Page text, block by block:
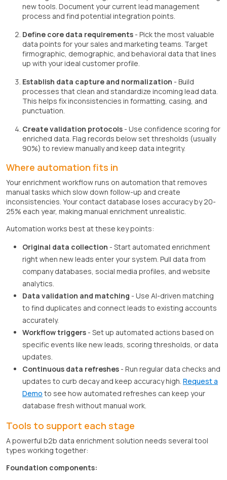
new tools. Document your current lead management
process and find potential integration points.
Define core data requirements- Pick the most valuable
data points for your sales and marketing teams. Target
firmographic, demographic, and behavioral data that lines
up with your ideal customer profile.
Establish data capture and normalization - Build
processes that clean and standardize incoming lead data.
This helps fix inconsistencies in formatting, casing, and
punctuation.
Create validation protocols- Use confidence scoring for
enriched data. Flag records below set thresholds (usually
90%) to review manually and keep data integrity.
Where automation fits in
Your enrichment workflow runs on automation that removes
manual tasks which slow down follow-up and create
inconsistencies. Your contact database loses accuracy by 20-
25% each year, making manual enrichment unrealistic.
Automation works best at these key points:
Original data collection - Start automated enrichment
right when new leads enter your system. Pull data from
company databases, social media profiles, and website
analytics.
Data validation and matching - Use AI-driven matching
to find duplicates and connect leads to existing accounts
accurately.
Workflow triggers- Set up automated actions based on
specific events like new leads, scoring thresholds, or data
updates.
Continuous data refreshes- Run regular data checks and
updates to curb decay and keep accuracy high. Request a
Demo to see how automated refreshes can keep your
database fresh without manual work.
Tools to support each stage
A powerful b2b data enrichment solution needs several tool
types working together:
Foundation components: